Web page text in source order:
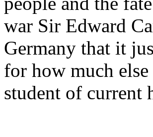
war Sir Edward
Germany that it
for how much
student of current